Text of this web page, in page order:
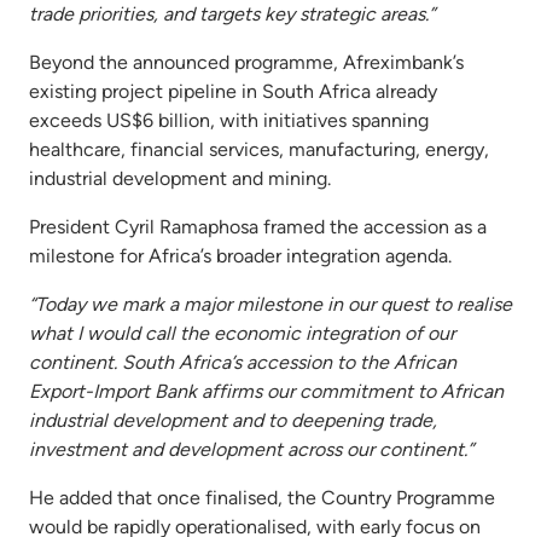
trade priorities, and targets key strategic areas.”
Beyond the announced programme, Afreximbank’s
existing project pipeline in South Africa already
exceeds US$6 billion, with initiatives spanning
healthcare, financial services, manufacturing, energy,
industrial development and mining.
President Cyril Ramaphosa framed the accession as a
milestone for Africa’s broader integration agenda.
“Today we mark a major milestone in our quest to realise
what I would call the economic integration of our
continent. South Africa’s accession to the African
Export-Import Bank affirms our commitment to African
industrial development and to deepening trade,
investment and development across our continent.”
He added that once finalised, the Country Programme
would be rapidly operationalised, with early focus on